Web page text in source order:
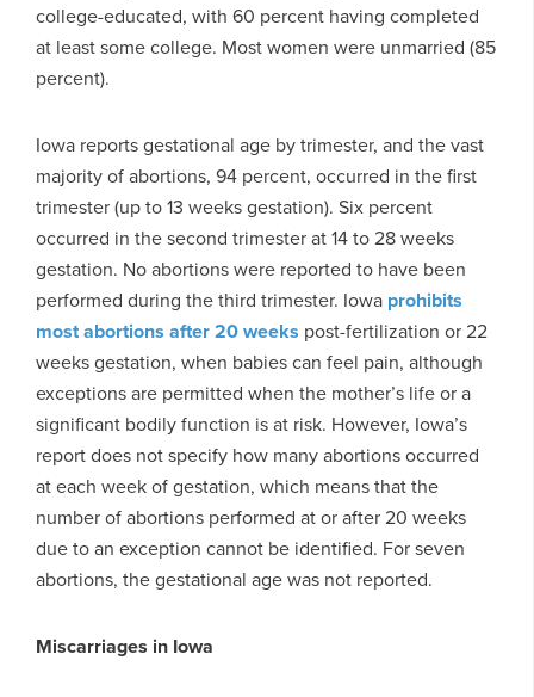
college-educated, with 60 percent having completed
at least some college. Most women were unmarried (85
percent).
Iowa reports gestational age by trimester, and the vast
majority of abortions, 94 percent, occurred in the first
trimester (up to 13 weeks gestation). Six percent
occurred in the second trimester at 14 to 28 weeks
gestation. No abortions were reported to have been
performed during the third trimester. Iowa prohibits
most abortions after 20 weeks post-fertilization or 22
weeks gestation, when babies can feel pain, although
exceptions are permitted when the mother’s life or a
significant bodily function is at risk. However, Iowa’s
report does not specify how many abortions occurred
at each week of gestation, which means that the
number of abortions performed at or after 20 weeks
due to an exception cannot be identified. For seven
abortions, the gestational age was not reported.
Miscarriages in Iowa